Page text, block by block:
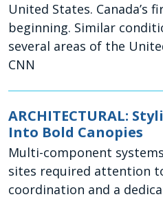
United States. Canada’s
beginning. Similar
several areas of the
CNN
ARCHITECTURAL:
Into Bold Canopies
Multi-component
sites required attention
coordination and a